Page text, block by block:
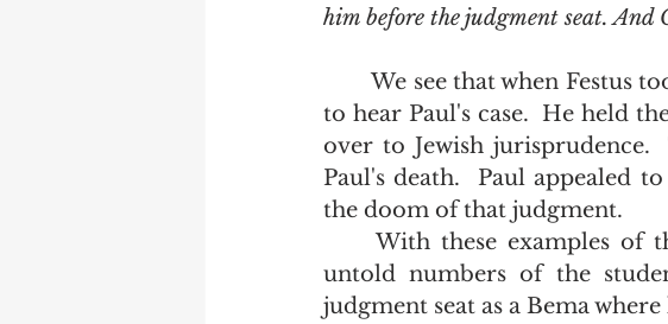
him before the judgment seat. And
	We see that when Festus took power in Caesarea, he sat on the judgment seat
to hear Paul's case.  He held
over to Jewish
Paul's death.  Paul appealed
the doom of that judgment.
	With these examples of the judgment seat clearly given and spelled out,
untold numbers of the
judgment seat as a Bema